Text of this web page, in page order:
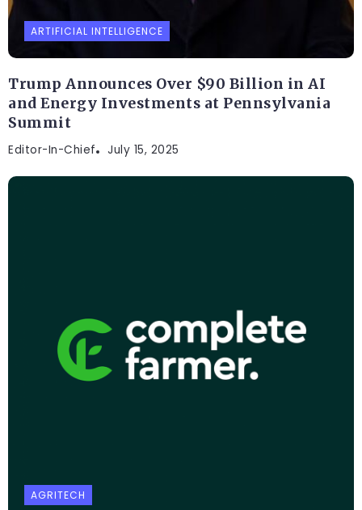
ARTIFICIAL INTELLIGENCE
Trump Announces Over $90 Billion in AI
and Energy Investments at Pennsylvania
Summit
Editor-In-Chief July 15, 2025
AGRITECH